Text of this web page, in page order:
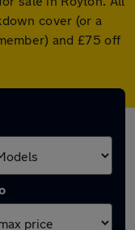
cover (or a
and £75 off